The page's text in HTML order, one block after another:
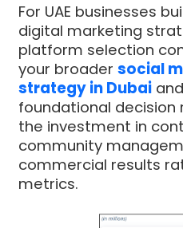
For UAE businesses
digital marketing
platform selection
your broadersocial
strategy in Dubai
foundational decision
the investment in
community
commercial results
metrics.